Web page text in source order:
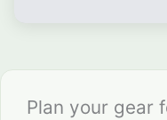
Plan your gear